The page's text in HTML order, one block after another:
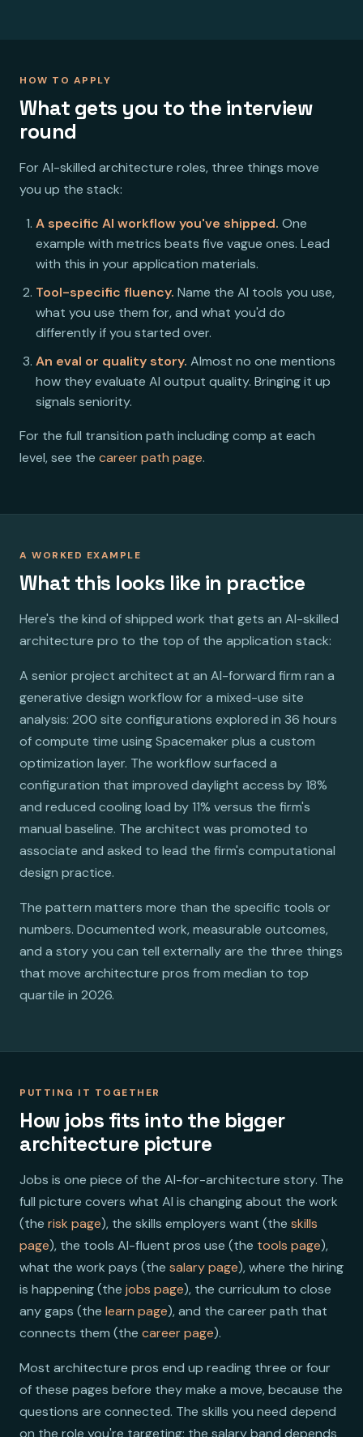
HOW TO APPLY
What gets you to the interview
round
For AI-skilled architecture roles, three things move
you up the stack:
A specific AI workflow you've shipped. One
example with metrics beats five vague ones. Lead
with this in your application materials.
Tool-specific fluency. Name the AI tools you use,
what you use them for, and what you'd do
differently if you started over.
An eval or quality story. Almost no one mentions
how they evaluate AI output quality. Bringing it up
signals seniority.
For the full transition path including comp at each
level, see the career path page.
A WORKED EXAMPLE
What this looks like in practice
Here's the kind of shipped work that gets an AI-skilled
architecture pro to the top of the application stack:
A senior project architect at an AI-forward firm ran a
generative design workflow for a mixed-use site
analysis: 200 site configurations explored in 36 hours
of compute time using Spacemaker plus a custom
optimization layer. The workflow surfaced a
configuration that improved daylight access by 18%
and reduced cooling load by 11% versus the firm's
manual baseline. The architect was promoted to
associate and asked to lead the firm's computational
design practice.
The pattern matters more than the specific tools or
numbers. Documented work, measurable outcomes,
and a story you can tell externally are the three things
that move architecture pros from median to top
quartile in 2026.
PUTTING IT TOGETHER
How jobs fits into the bigger
architecture picture
Jobs is one piece of the AI-for-architecture story. The
full picture covers what AI is changing about the work
(the risk page), the skills employers want (the skills
page), the tools AI-fluent pros use (the tools page),
what the work pays (the salary page), where the hiring
is happening (the jobs page), the curriculum to close
any gaps (the learn page), and the career path that
connects them (the career page).
Most architecture pros end up reading three or four
of these pages before they make a move, because the
questions are connected. The skills you need depend
on the role you're targeting; the salary band depends